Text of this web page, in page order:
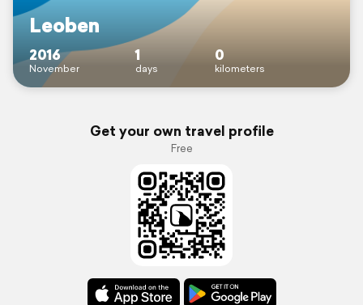
Leoben
2016
November
1
days
0
kilometers
Get your own travel profile
Free